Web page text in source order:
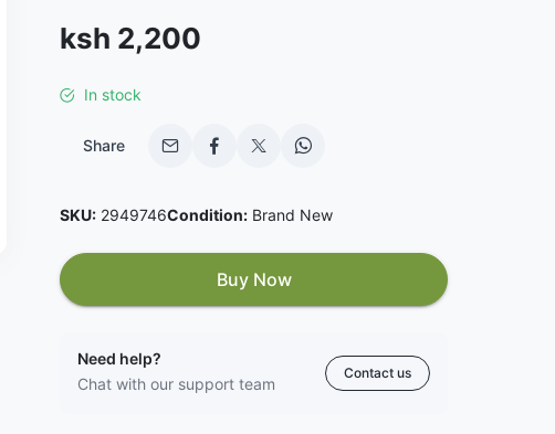
Sale price
ksh 2,200
In stock
Share
SKU:2949746Condition:Brand New
Buy Now
Need help?
Chat with our support team
Contact us